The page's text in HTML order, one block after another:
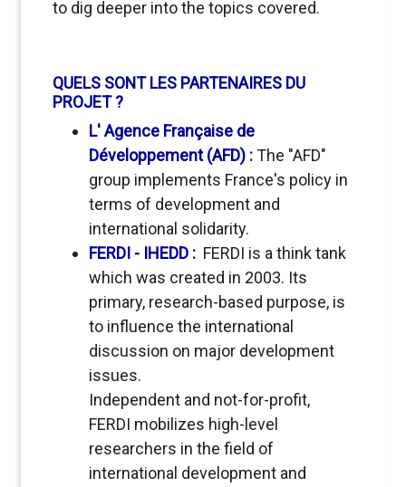
to dig deeper into the topics covered.
QUELS SONT LES PARTENAIRES DU
PROJET ?
L' Agence Française de
Développement (AFD) :The "AFD"
group implements France's policy in
terms of development and
international solidarity.
FERDI - IHEDD : FERDI is a think tank
which was created in 2003. Its
primary, research-based purpose, is
to influence the international
discussion on major development
issues.
Independent and not-for-profit,
FERDI mobilizes high-level
researchers in the field of
international development and